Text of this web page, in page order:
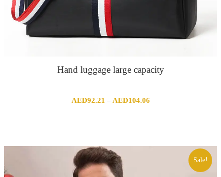
Hand luggage large capacity
AED92.21 – AED104.06Price
AED104.06
Sale!